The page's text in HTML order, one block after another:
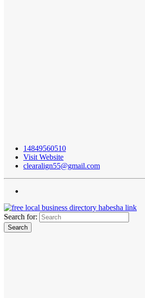
14849560510
Visit Website
clearalign55@gmail.com
Search for: